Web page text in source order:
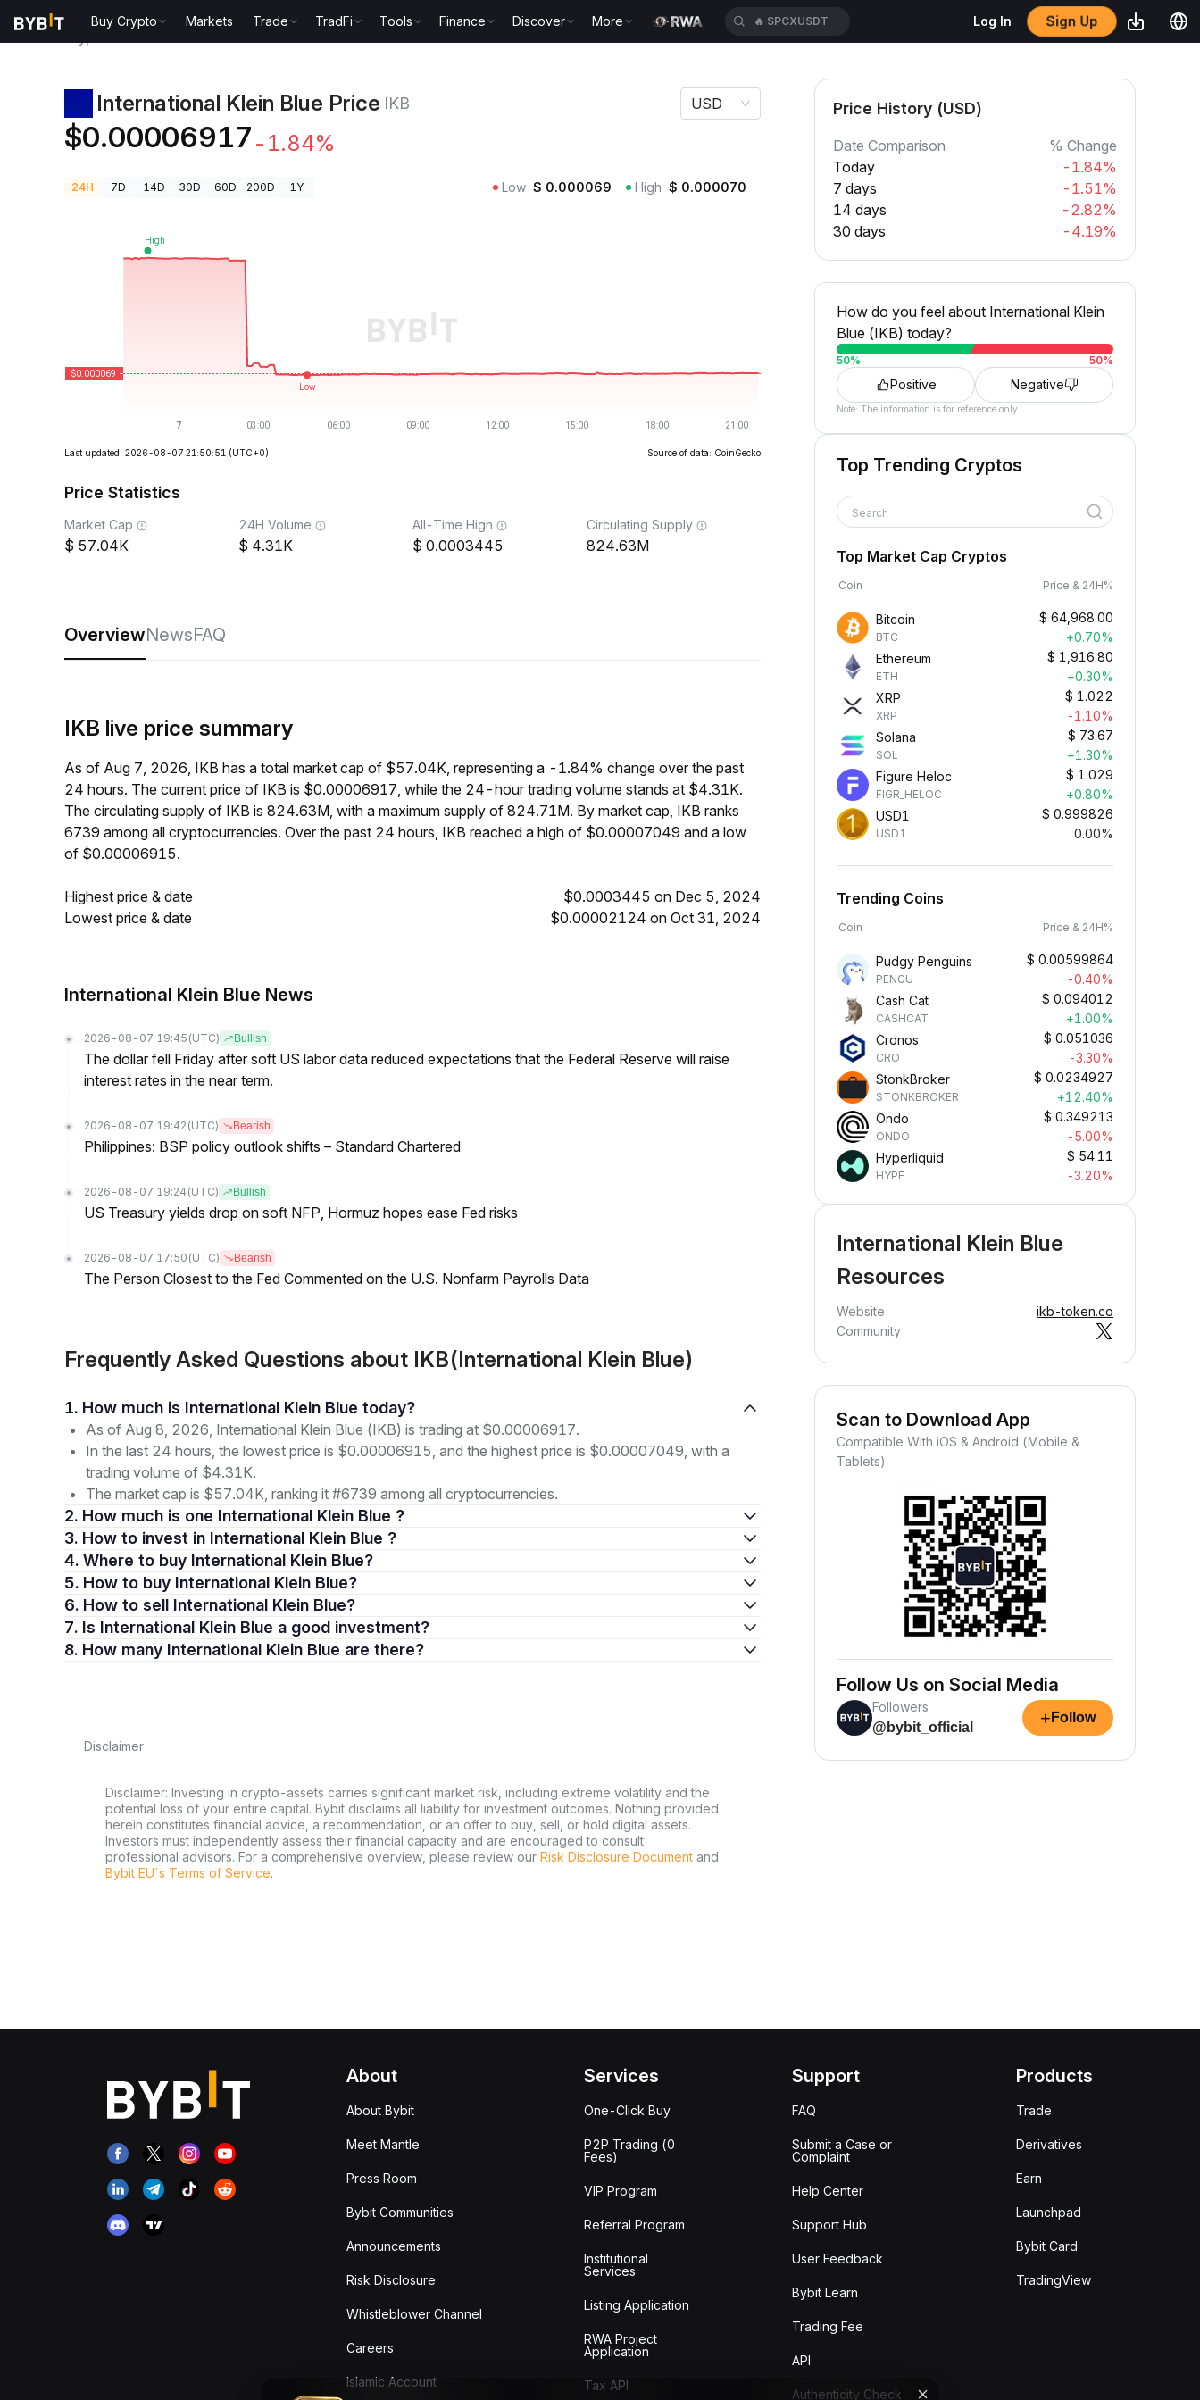
Buy Crypto Markets Trade TradFi Tools Finance Discover More 🔥 SPCXUSDT Log In
Sign Up
International Klein Blue Price IKB
$0.00006917 -1.84%
USD
24H 7D 14D 30D 60D 200D 1Y Low $ 0.000069 High $ 0.000070
Last updated: 2026-08-07 21:50:51 (UTC+0) Source of data: CoinGecko
Price Statistics
Market Cap
57.04K
24H Volume
4.31K
All-Time High
0.0003445
Circulating Supply
824.63M
OverviewNewsFAQ
IKB live price summary
As of Aug 7, 2026, IKB has a total market cap of $57.04K, representing a -1.84% change over the past
24 hours. The current price of IKB is $0.00006917, while the 24-hour trading volume stands at $4.31K.
The circulating supply of IKB is 824.63M, with a maximum supply of 824.71M. By market cap, IKB ranks
6739 among all cryptocurrencies. Over the past 24 hours, IKB reached a high of $0.00007049 and a low
of $0.00006915.
Highest price & date
$0.0003445 on Dec 5, 2024
Lowest price & date
$0.00002124 on Oct 31, 2024
International Klein Blue News
2026-08-07 19:45 (UTC) Bullish
The dollar fell Friday after soft US labor data reduced expectations that the Federal Reserve will raise
interest rates in the near term.
2026-08-07 19:42 (UTC) Bearish
Philippines: BSP policy outlook shifts – Standard Chartered
2026-08-07 19:24 (UTC) Bullish
US Treasury yields drop on soft NFP, Hormuz hopes ease Fed risks
2026-08-07 17:50 (UTC) Bearish
The Person Closest to the Fed Commented on the U.S. Nonfarm Payrolls Data
Frequently Asked Questions about IKB(International Klein Blue)
1. How much is International Klein Blue today?
As of Aug 8, 2026, International Klein Blue (IKB) is trading at $0.00006917.
In the last 24 hours, the lowest price is $0.00006915, and the highest price is $0.00007049, with a
trading volume of $4.31K.
The market cap is $57.04K, ranking it #6739 among all cryptocurrencies.
2. How much is one International Klein Blue ?
3. How to invest in International Klein Blue ?
4. Where to buy International Klein Blue?
5. How to buy International Klein Blue?
6. How to sell International Klein Blue?
7. Is International Klein Blue a good investment?
8. How many International Klein Blue are there?
Disclaimer
Disclaimer: Investing in crypto-assets carries significant market risk, including extreme volatility and the
potential loss of your entire capital. Bybit disclaims all liability for investment outcomes. Nothing provided
herein constitutes financial advice, a recommendation, or an offer to buy, sell, or hold digital assets.
Investors must independently assess their financial capacity and are encouraged to consult
professional advisors. For a comprehensive overview, please review our Risk Disclosure Document and
Bybit EU´s Terms of Service.
Price History (USD)
Date Comparison
% Change
Today
-1.84%
7 days
-1.51%
14 days
-2.82%
30 days
-4.19%
How do you feel about International Klein
Blue (IKB) today?
50% 50%
Positive Negative
Note: The information is for reference only.
Top Trending Cryptos
Search
Top Market Cap Cryptos
Coin Price & 24H%
Bitcoin
BTC
$ 64,968.00
+0.70%
Ethereum
ETH
$ 1,916.80
+0.30%
XRP
XRP
$ 1.022
-1.10%
Solana
SOL
$ 73.67
+1.30%
Figure Heloc
FIGR_HELOC
$ 1.029
+0.80%
USD1
USD1
$ 0.999826
0.00%
Trending Coins
Coin Price & 24H%
Pudgy Penguins
PENGU
$ 0.00599864
-0.40%
Cash Cat
CASHCAT
$ 0.094012
+1.00%
Cronos
CRO
$ 0.051036
-3.30%
StonkBroker
STONKBROKER
$ 0.0234927
+12.40%
Ondo
ONDO
$ 0.349213
-5.00%
Hyperliquid
HYPE
$ 54.11
-3.20%
International Klein Blue
Resources
Website
ikb-token.co
Community
Scan to Download App
Compatible With iOS & Android (Mobile &
Tablets)
Follow Us on Social Media
Followers
@bybit_official
+ Follow
About
About Bybit
Meet Mantle
Press Room
Bybit Communities
Announcements
Risk Disclosure
Whistleblower Channel
Careers
Islamic Account
Services
One-Click Buy
P2P Trading (0
Fees)
VIP Program
Referral Program
Institutional
Services
Listing Application
RWA Project
Application
Tax API
Support
FAQ
Submit a Case or
Complaint
Help Center
Support Hub
User Feedback
Bybit Learn
Trading Fee
API
Authenticity Check
Products
Trade
Derivatives
Earn
Launchpad
Bybit Card
TradingView